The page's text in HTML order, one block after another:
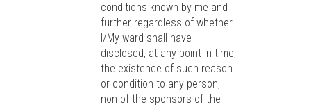
conditions known by me and
further regardless of whether
I/My ward shall have
disclosed, at any point in time,
the existence of such reason
or condition to any person,
non of the sponsors of the